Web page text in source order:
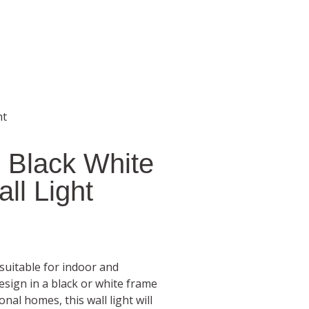
White
Light
for indoor and
in a black or white frame
homes, this wall light will